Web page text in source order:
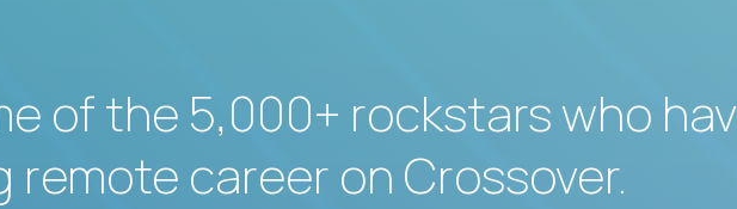
of the 5,000+ rockstars who
remote career on Crossover.